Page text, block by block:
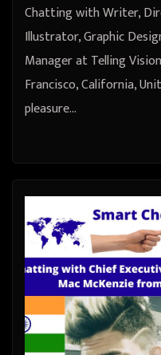
Chatting with Writer,
Illustrator, Graphic
Manager at Telling
Francisco, California,
pleasure…